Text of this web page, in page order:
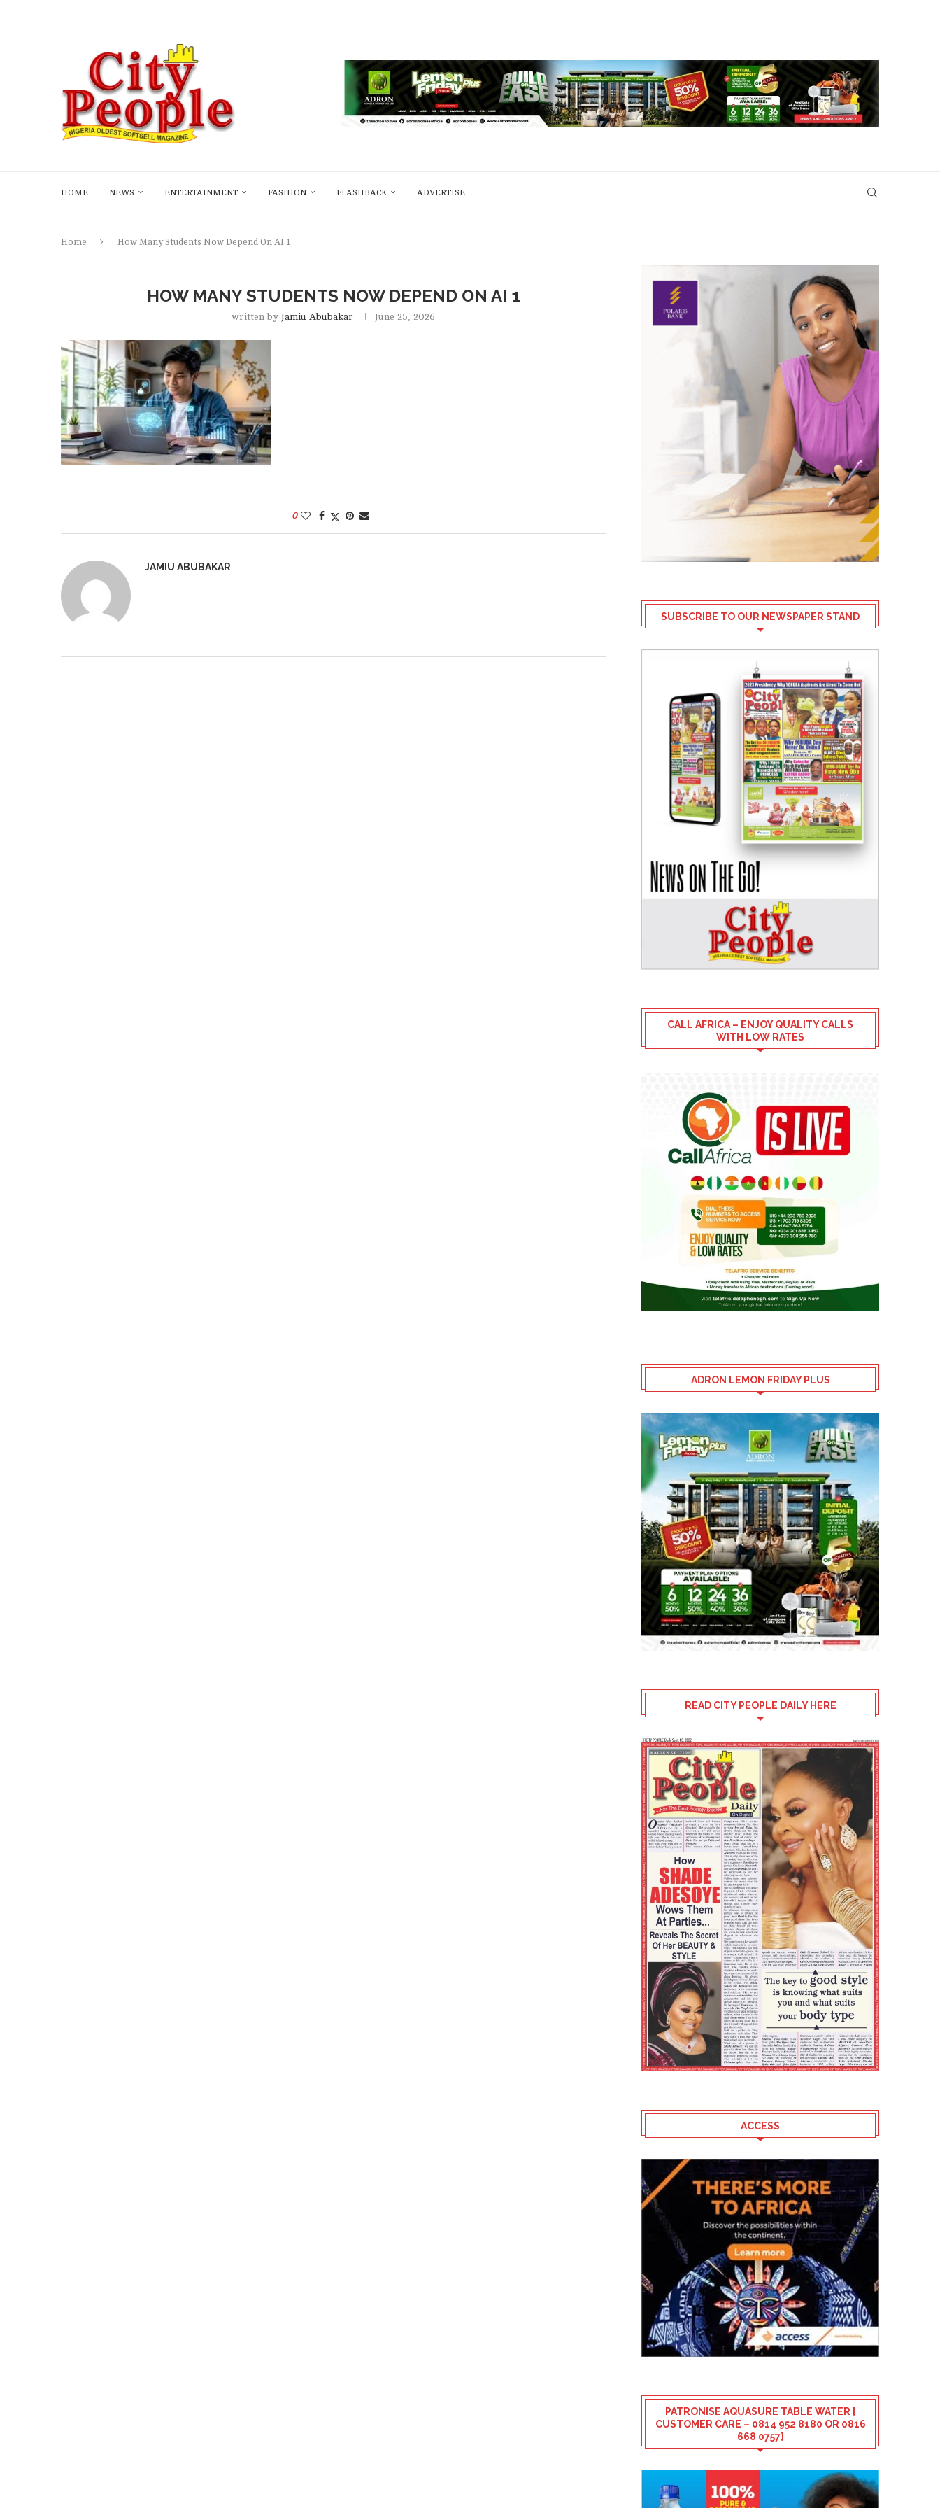
HOME NEWS ENTERTAINMENT FASHION FLASHBACK ADVERTISE
Home How Many Students Now Depend On AI 1
HOW MANY STUDENTS NOW DEPEND ON AI 1
written byJamiu Abubakar June 25, 2026
0
JAMIU ABUBAKAR
SUBSCRIBE TO OUR NEWSPAPER STAND
CALL AFRICA – ENJOY QUALITY CALLS
WITH LOW RATES
ADRON LEMON FRIDAY PLUS
READ CITY PEOPLE DAILY HERE
ACCESS
PATRONISE AQUASURE TABLE WATER [
CUSTOMER CARE – 0814 952 8180 OR 0816
668 0757]